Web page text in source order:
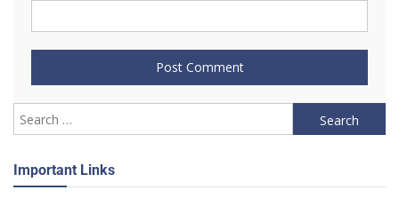
Important Links